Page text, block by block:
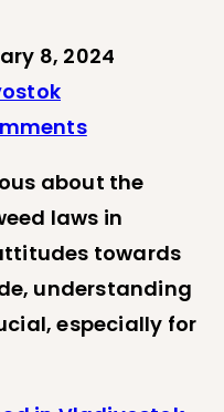
8, 2024
about the
laws in
towards
understanding
especially for